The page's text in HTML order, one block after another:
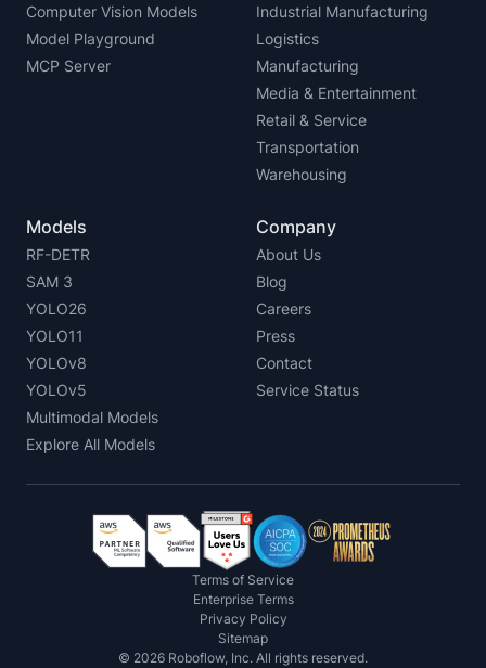
Computer Vision Models
Model Playground
MCP Server
Industrial Manufacturing
Logistics
Manufacturing
Media & Entertainment
Retail & Service
Transportation
Warehousing
Models
RF-DETR
SAM 3
YOLO26
YOLO11
YOLOv8
YOLOv5
Multimodal Models
Explore All Models
Company
About Us
Blog
Careers
Press
Contact
Service Status
Terms of Service
Enterprise Terms
Privacy Policy
Sitemap
© 2026 Roboflow, Inc. All rights reserved.